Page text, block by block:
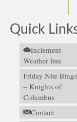
Quick
Inclement
Weather line
Friday Nite Bingo
– Knights of
Columbus
Contact